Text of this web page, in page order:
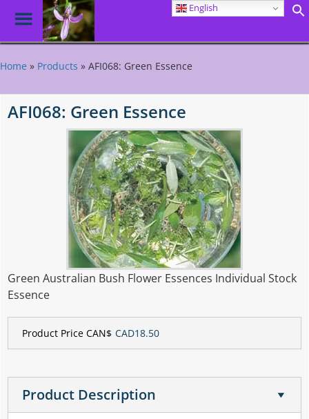
Skip
to
content
Toggle
Menu
Home » Products » AFI068: Green Essence
AFI068: Green Essence
Green Australian Bush Flower Essences Individual Stock
Essence
Product Price CAN$ CAD18.50
Product Description
English